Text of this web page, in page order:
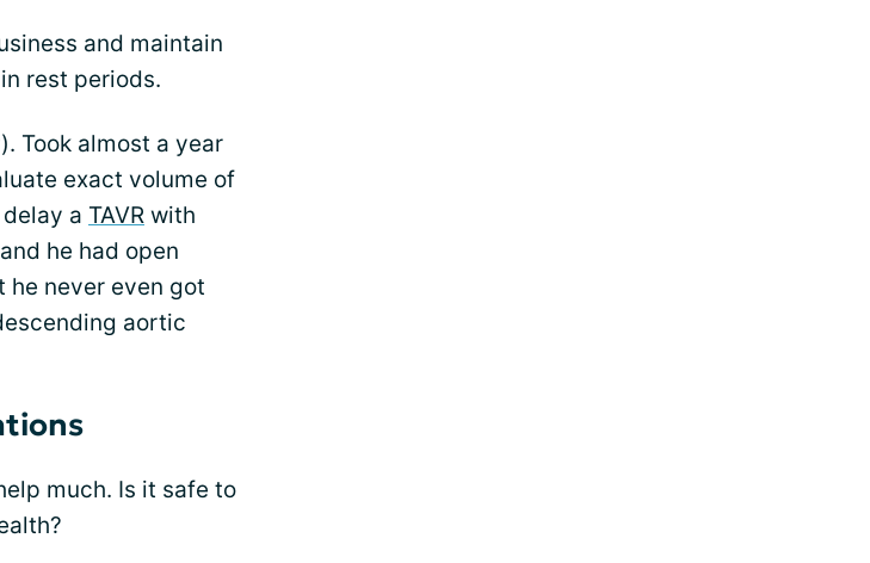
and maintain
rest periods.
Took almost a year
exact volume of
a TAVR with
he had open
never even got
aortic
much. Is it safe to